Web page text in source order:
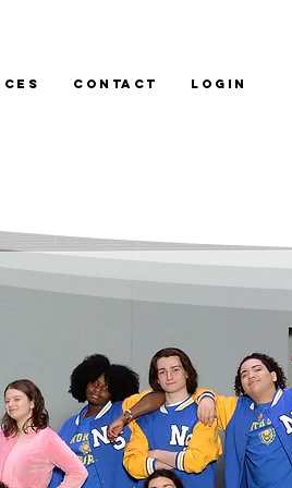
Contact LOGIN